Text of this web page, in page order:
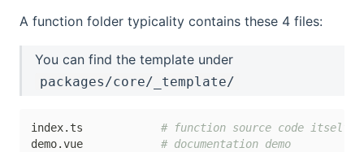
A function folder typicality contains these 4 files:
You can find the template under
packages/core/_template/
index.ts # function source code itself
demo.vue # documentation demo